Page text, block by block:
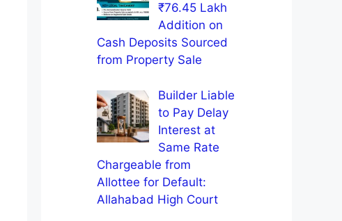
₹76.45 Lakh
Addition on
Cash Deposits Sourced
from Property Sale
Builder Liable
to Pay Delay
Interest at
Same Rate
Chargeable from
Allottee for Default:
Allahabad High Court